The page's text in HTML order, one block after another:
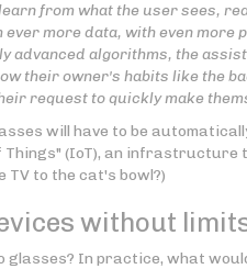
from what the user sees,
ever more data, with even
advanced algorithms, the
their owner's habits like the
request to quickly make
will have to be
(IoT), an infrastructure
TV to the cat's bowl?)
without
glasses? In practice, what